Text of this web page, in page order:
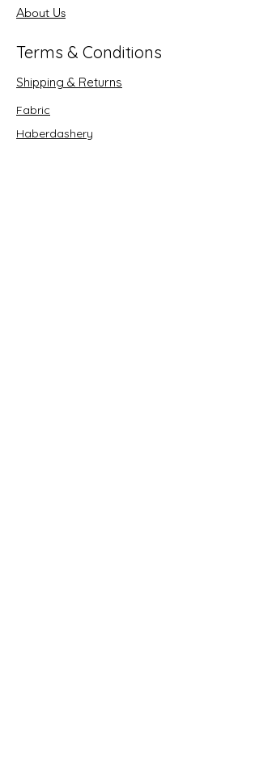
About Us
Terms & Conditions
Shipping & Returns
Fabric
Haberdashery